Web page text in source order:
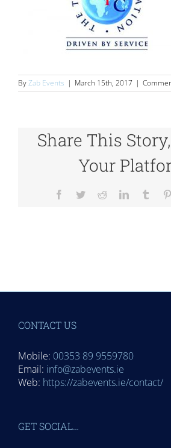
ByZab Events | March 15th, 2017 |
Share This
Your
Facebook
TwitterRedditLinkedIn
CONTACT US
Mobile: 00353 89 9559780
Email: info@zabevents.ie
Web: https://zabevents.ie/contact/
GET SOCIAL…